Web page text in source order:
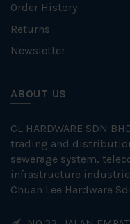
Order History
Returns
Newsletter
ABOUT US
CL HARDWARE SDN
trading and
sewerage system,
infrastructure
Chuan Lee Hardware